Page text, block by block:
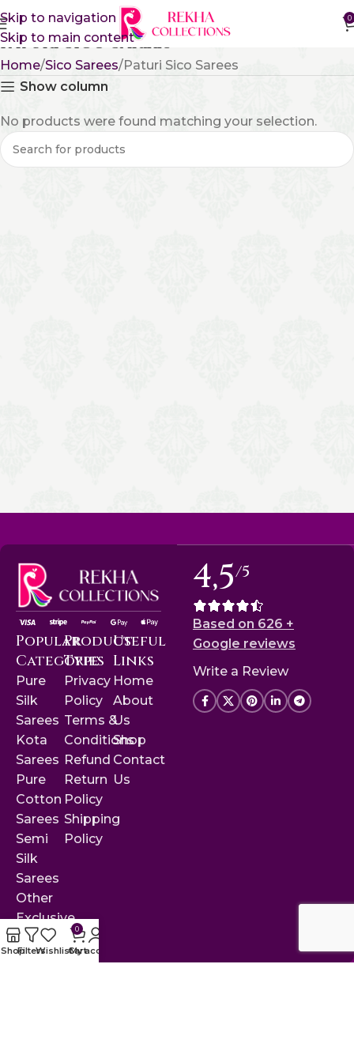
Skip to navigation
Skip to main content
0
Paturi Sico Sarees
Home Sico Sarees Paturi Sico Sarees
Show column
No products were found matching your selection.
Popular
Categories
Pure
Silk
Sarees
Kota
Sarees
Pure
Cotton
Sarees
Semi
Silk
Sarees
Other
Exclusive
Sarees
Product
Type
Privacy
Policy
Terms &
Conditions
Refund
Return
Policy
Shipping
Policy
Useful
Links
Home
About
Us
Shop
Contact
Us
4,5/5
Based on 626 +
Google reviews
Write a Review
ShopFiltersWishlist
0
Cart
My account